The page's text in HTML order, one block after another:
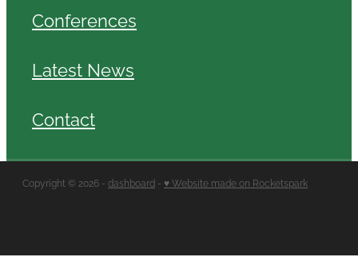
Conferences
Latest News
Contact
Copyright © 2026 - dashboard - ♥ Website made on Rocketspark